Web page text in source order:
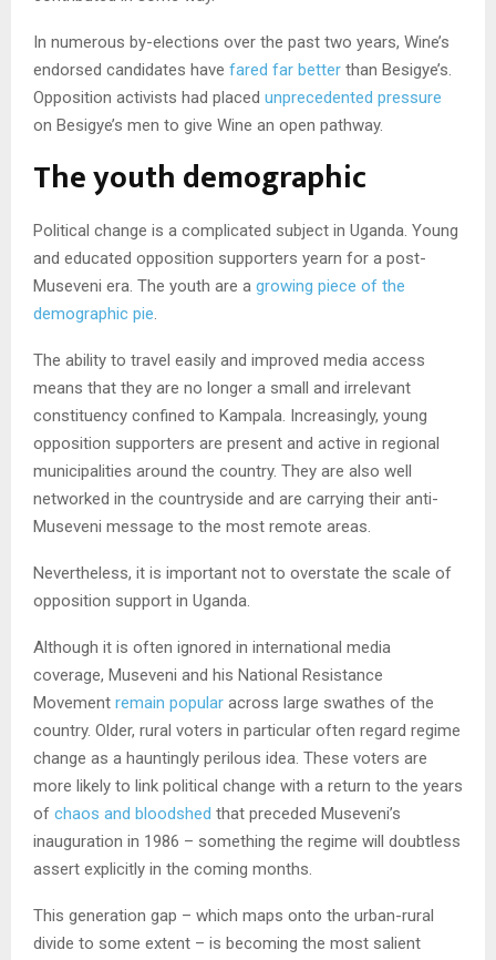
In numerous by-elections over the past two years, Wine’s
endorsed candidates have fared far better than Besigye’s.
Opposition activists had placed unprecedented pressure
on Besigye’s men to give Wine an open pathway.
The youth demographic
Political change is a complicated subject in Uganda. Young
and educated opposition supporters yearn for a post-
Museveni era. The youth are a growing piece of the
demographic pie.
The ability to travel easily and improved media access
means that they are no longer a small and irrelevant
constituency confined to Kampala. Increasingly, young
opposition supporters are present and active in regional
municipalities around the country. They are also well
networked in the countryside and are carrying their anti-
Museveni message to the most remote areas.
Nevertheless, it is important not to overstate the scale of
opposition support in Uganda.
Although it is often ignored in international media
coverage, Museveni and his National Resistance
Movement remain popular across large swathes of the
country. Older, rural voters in particular often regard regime
change as a hauntingly perilous idea. These voters are
more likely to link political change with a return to the years
of chaos and bloodshed that preceded Museveni’s
inauguration in 1986 – something the regime will doubtless
assert explicitly in the coming months.
This generation gap – which maps onto the urban-rural
divide to some extent – is becoming the most salient